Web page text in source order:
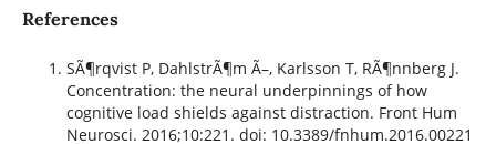
References
SÃ¶rqvist P, DahlstrÃ¶m Ã–, Karlsson T, RÃ¶nnberg J.
Concentration: the neural underpinnings of how
cognitive load shields against distraction. Front Hum
Neurosci. 2016;10:221. doi: 10.3389/fnhum.2016.00221